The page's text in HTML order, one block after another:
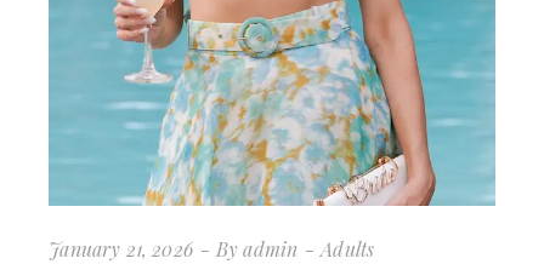
January 21, 2026 By admin Adults